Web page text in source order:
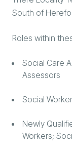
South of
Roles within
Social Care
Assessors
Social
Newly
Workers;